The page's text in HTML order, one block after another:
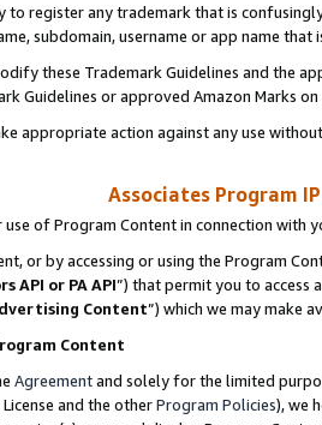
to register any trademark that is
subdomain, username or app name
these Trademark Guidelines and the
Guidelines or approved Amazon Marks
appropriate action against any use
Associates Program
use of Program Content in connection with
or by accessing or using the Program
API or PA API”) that permit you to access
Content”) which we may make
Content
Agreementand solely for the limited
and the otherProgram Policies), we